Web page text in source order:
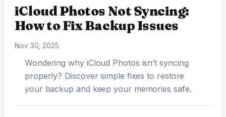
iCloud Photos Not Syncing:
How to Fix Backup Issues
Nov 30, 2025
Wondering why iCloud Photos isn’t syncing
properly? Discover simple fixes to restore
your backup and keep your memories safe.